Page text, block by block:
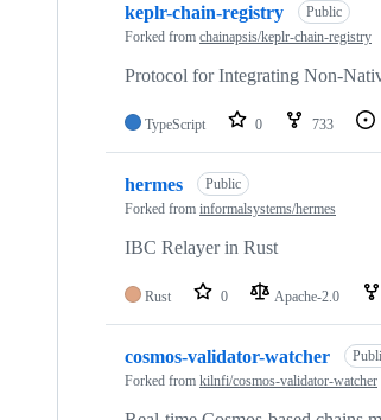
keplr-chain-registry
Public
Forked from chainapsis/keplr-chain-registry
Protocol for Integrating Non-
TypeScript 0 733
hermes
Public
Forked from informalsystems/hermes
IBC Relayer in Rust
Rust 0 Apache-2.0
cosmos-validator-watcher
Forked from kilnfi/cosmos-validator-watcher